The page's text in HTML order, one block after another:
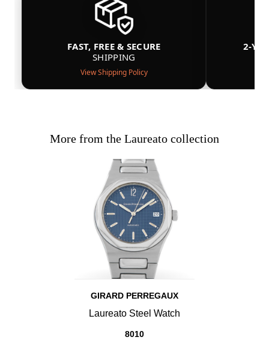
FAST, FREE & SECURE
SHIPPING
View Shipping Policy
2-
More from the Laureato collection
GIRARD PERREGAUX
Laureato Steel Watch
8010